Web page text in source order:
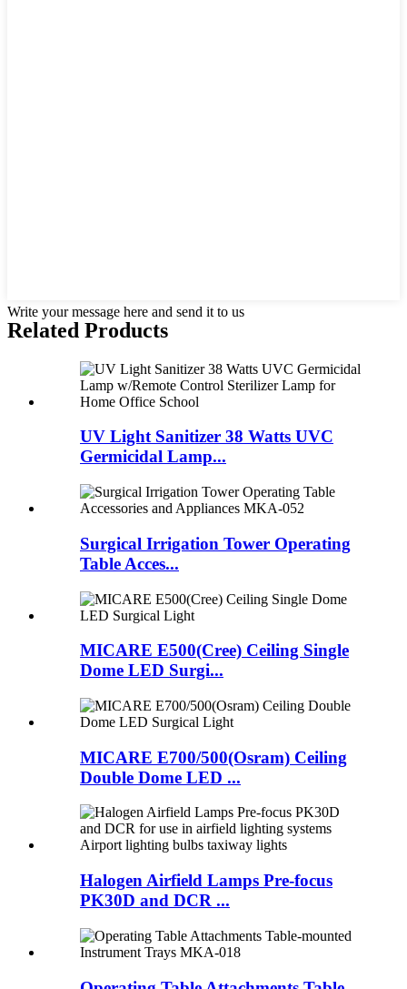
Write your message here and send it to us
Related Products
UV Light Sanitizer 38 Watts UVC
Germicidal Lamp...
Surgical Irrigation Tower Operating
Table Acces...
MICARE E500(Cree) Ceiling Single
Dome LED Surgi...
MICARE E700/500(Osram) Ceiling
Double Dome LED ...
Halogen Airfield Lamps Pre-focus
PK30D and DCR ...